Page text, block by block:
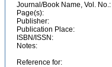
Journal/Book Name, Vol. No.:
Page(s):
Publisher:
Publication Place:
ISBN/ISSN:
Notes:
Reference for: